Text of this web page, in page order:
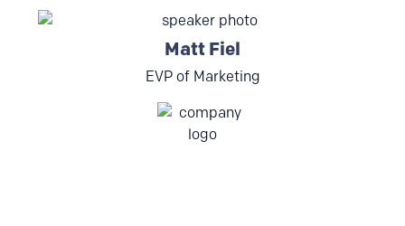
Matt Fiel
EVP of Marketing